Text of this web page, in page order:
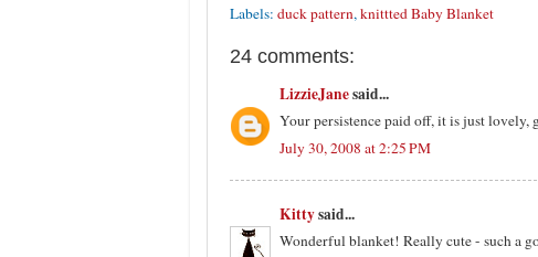
Labels: duck pattern,knittted Baby Blanket
24 comments:
LizzieJanesaid...
Your persistence paid off, it is just lovely,
July 30, 2008 at 2:25 PM
Kittysaid...
Wonderful blanket! Really cute - such a